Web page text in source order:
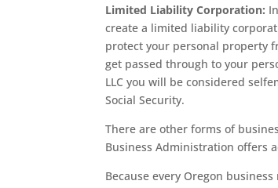
Limited Liability Corporation:
create a limited liability
protect your personal property
get passed through to your
LLC you will be considered
Social Security.
There are other forms of
Business Administration offers
Because every Oregon